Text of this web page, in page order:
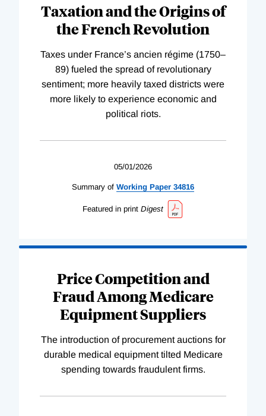
Taxation and the Origins of
the French Revolution
Taxes under France’s ancien régime (1750–
89) fueled the spread of revolutionary
sentiment; more heavily taxed districts were
more likely to experience economic and
political riots.
05/01/2026
Summary of Working Paper 34816
Featured in print Digest
Price Competition and
Fraud Among Medicare
Equipment Suppliers
The introduction of procurement auctions for
durable medical equipment tilted Medicare
spending towards fraudulent firms.